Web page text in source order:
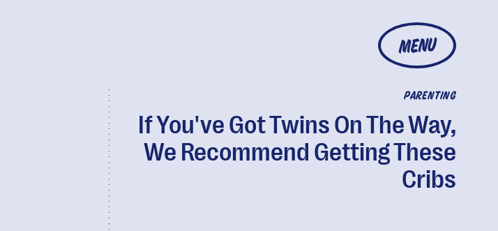
MENU
PARENTING
If You've Got Twins On The Way,
We Recommend Getting These
Cribs